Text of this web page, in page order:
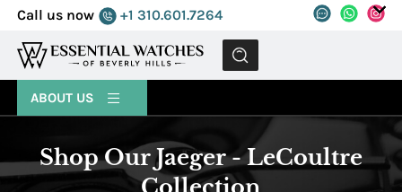
Call us now +1 310.601.7264
MENU
ABOUT US
Shop Our Jaeger - LeCoultre